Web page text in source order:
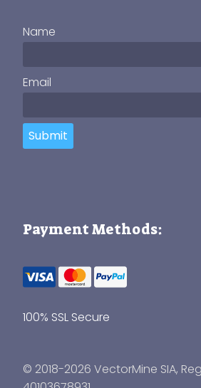
Name
Email
Submit
Payment Methods:
100% SSL Secure
© 2018-2026 VectorMine SIA,